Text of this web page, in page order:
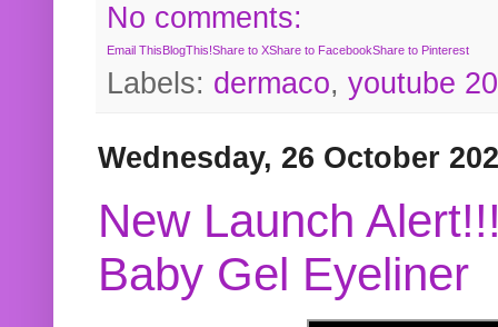
No comments:
Email ThisBlogThis!Share to XShare to FacebookShare to Pinterest
Labels: dermaco, youtube
Wednesday, 26 October
New Launch
Baby Gel Eyeliner